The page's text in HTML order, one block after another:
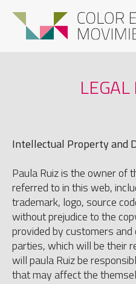
LEGAL
Intellectual Property and
Paula Ruiz is the owner of
referred to in this web,
trademark, logo, source
without prejudice to the
provided by customers
parties, which will be their
will paula Ruiz be
that may affect the